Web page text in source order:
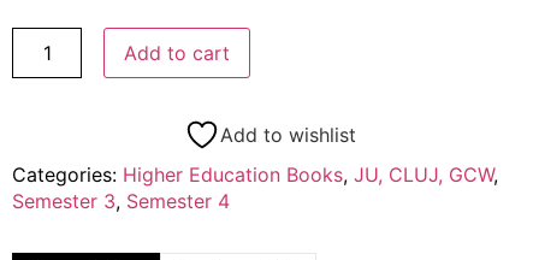
Add to cart
Add to wishlist
Categories: Higher Education Books, JU, CLUJ, GCW,
Semester 3, Semester 4